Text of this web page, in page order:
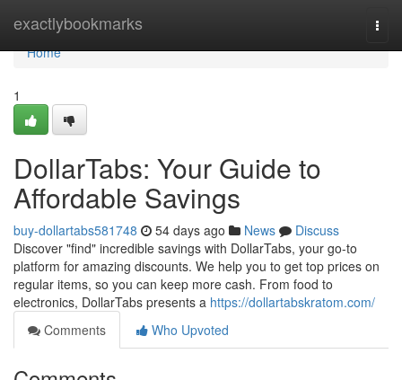
exactlybookmarks
Home
Home
1
DollarTabs: Your Guide to
Affordable Savings
buy-dollartabs581748 54 days ago News
Discuss
Discover "find" incredible savings with DollarTabs, your go-to
platform for amazing discounts. We help you to get top prices on
regular items, so you can keep more cash. From food to
electronics, DollarTabs presents a https://dollartabskratom.com/
Comments
Who Upvoted